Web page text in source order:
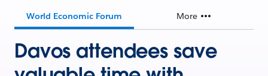
World Economic Forum More
Davos attendees save